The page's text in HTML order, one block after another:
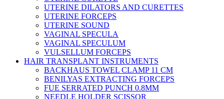
UTERINE DILATORS AND CURETTES
UTERINE FORCEPS
UTERINE SOUND
VAGINAL SPECULA
VAGINAL SPECULUM
VULSELLUM FORCEPS
HAIR TRANSPLANT INSTRUMENTS
BACKHAUS TOWEL CLAMP 11 CM
BENILYAS EXTRACTING FORCEPS
FUE SERRATED PUNCH 0.8MM
NEEDLE HOLDER SCISSOR